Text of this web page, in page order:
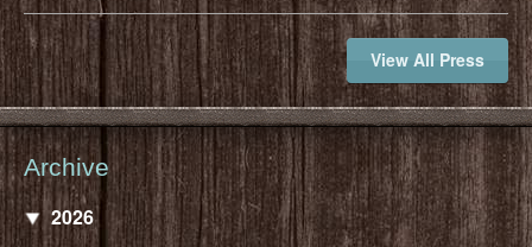
View All Press
Archive
2026